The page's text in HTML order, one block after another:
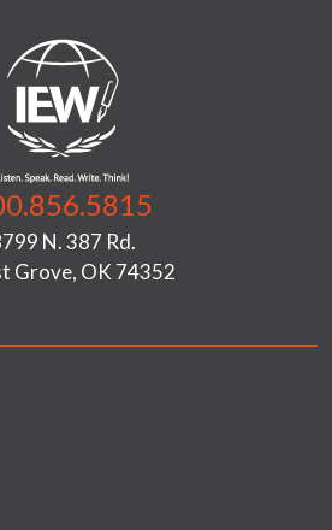
N. 387 Rd.
Grove, OK 74352